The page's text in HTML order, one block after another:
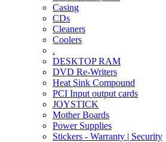
Casing
CDs
Cleaners
Coolers
.
DESKTOP RAM
DVD Re-Writers
Heat Sink Compound
PCI Input output cards
JOYSTICK
Mother Boards
Power Supplies
Stickers - Warranty | Security